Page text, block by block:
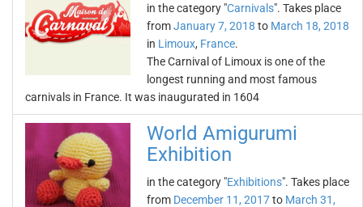
in the category "Carnivals". Takes place
fromJanuary 7, 2018 to March 18, 2018
in Limoux, France.
The Carnival of Limoux is one of the
longest running and most famous
carnivals in France. It was inaugurated in 1604
World Amigurumi
Exhibition
in the category "Exhibitions". Takes place
from December 11, 2017to March 31,